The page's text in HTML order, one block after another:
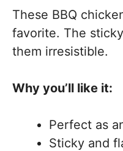
These BBQ
favorite. The
them irresistible.
Why you’ll like it:
Perfect as
Sticky and